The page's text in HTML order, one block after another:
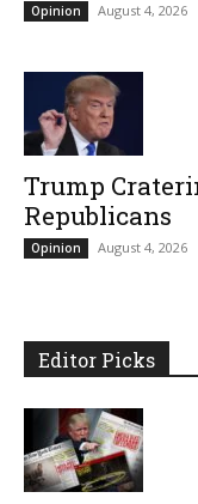
Opinion August 4, 2026
Trump
Republicans
Opinion August 4, 2026
Editor Picks